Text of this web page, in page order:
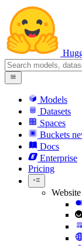
Models
Datasets
Spaces
Buckets
Docs
Enterprise
Pricing
Website